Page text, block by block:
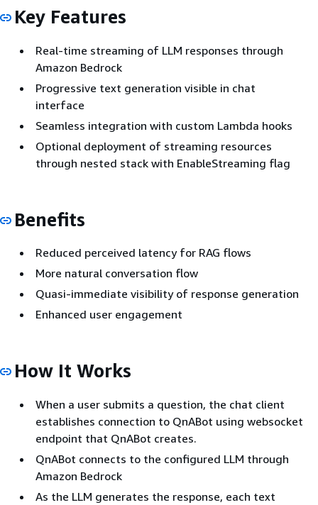
Key Features
Real-time streaming of LLM responses through
Amazon Bedrock
Progressive text generation visible in chat
interface
Seamless integration with custom Lambda hooks
Optional deployment of streaming resources
through nested stack with EnableStreaming flag
Benefits
Reduced perceived latency for RAG flows
More natural conversation flow
Quasi-immediate visibility of response generation
Enhanced user engagement
How It Works
When a user submits a question, the chat client
establishes connection to QnABot using websocket
endpoint that QnABot creates.
QnABot connects to the configured LLM through
Amazon Bedrock
As the LLM generates the response, each text